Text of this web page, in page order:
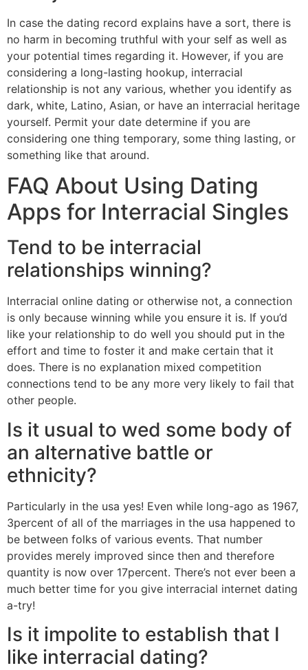
In case the dating record explains have a sort, there is
no harm in becoming truthful with your self as well as
your potential times regarding it. However, if you are
considering a long-lasting hookup, interracial
relationship is not any various, whether you identify as
dark, white, Latino, Asian, or have an interracial heritage
yourself. Permit your date determine if you are
considering one thing temporary, some thing lasting, or
something like that around.
FAQ About Using Dating
Apps for Interracial Singles
Tend to be interracial
relationships winning?
Interracial online dating or otherwise not, a connection
is only because winning while you ensure it is. If you’d
like your relationship to do well you should put in the
effort and time to foster it and make certain that it
does. There is no explanation mixed competition
connections tend to be any more very likely to fail that
other people.
Is it usual to wed some body of
an alternative battle or
ethnicity?
Particularly in the usa yes! Even while long-ago as 1967,
3percent of all of the marriages in the usa happened to
be between folks of various events. That number
provides merely improved since then and therefore
quantity is now over 17percent. There’s not ever been a
much better time for you give interracial internet dating
a-try!
Is it impolite to establish that I
like interracial dating?